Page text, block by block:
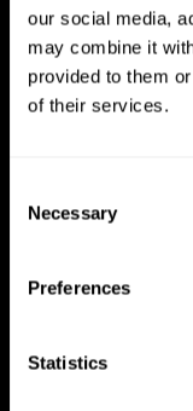
our social media,
may combine it
provided to them
of their services.
Selection
Necessary
Preferences
Statistics